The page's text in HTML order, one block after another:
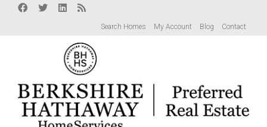
Search Homes My Account Blog Contact